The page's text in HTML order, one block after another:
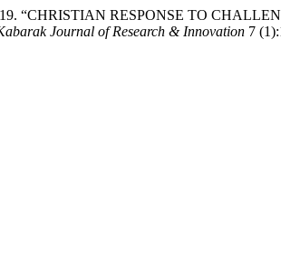
“CHRISTIAN RESPONSE TO
Journal of Research & Innovation 7